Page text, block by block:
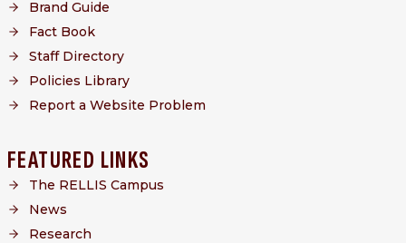
Brand Guide
Fact Book
Staff Directory
Policies Library
Report a Website Problem
FEATURED LINKS
The RELLIS Campus
News
Research